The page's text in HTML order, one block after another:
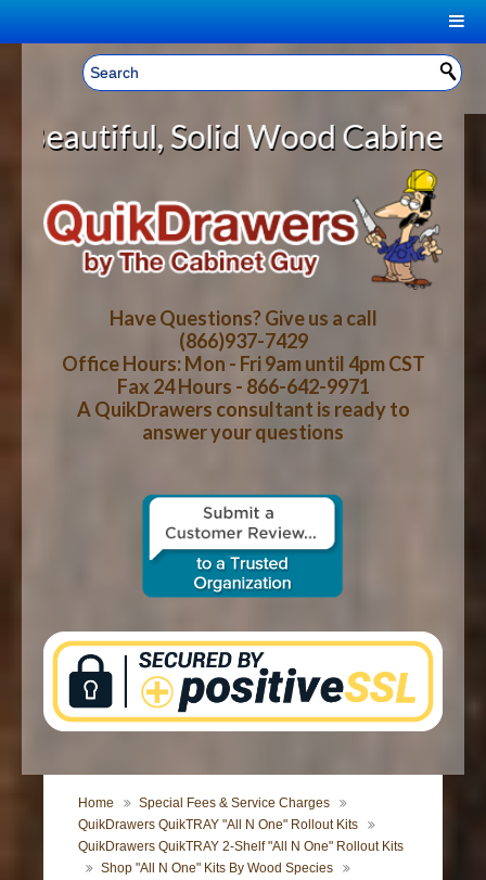
Welcome, Sign In! ▼
CART
YOUR SHOPPING CART CONTENTS
LOG IN
CART CHECKOUT
HOME
ABOUT US
HOW-TO VIDEOS
WOOD SPECIES
CONTACT US
Wood Cabinet Rollout
Have Questions? Give us a call
(866)937-7429
Office Hours: Mon - Fri 9am until 4pm CST
Fax 24 Hours - 866-642-9971
A QuikDrawers consultant is ready to
answer your questions
Home
Special Fees & Service Charges
QuikDrawers QuikTRAY "All N One" Rollout Kits
QuikDrawers QuikTRAY 2-Shelf "All N One" Rollout Kits
Shop "All N One" Kits By Wood Species